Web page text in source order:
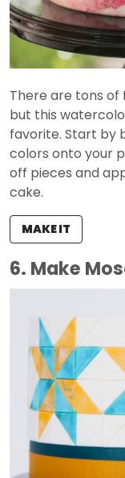
There are tons of
but this
favorite. Start by
colors onto your
off pieces and
cake.
MAKE IT
6. Make